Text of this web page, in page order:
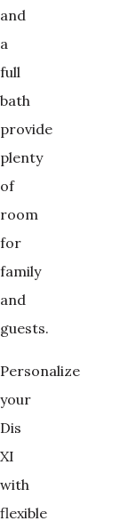
and
a
full
bath
provide
plenty
of
room
for
family
and
guests.
Personalize
your
Dis
XI
with
flexible